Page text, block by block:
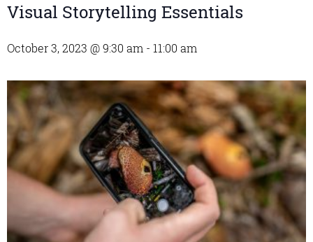
Visual Storytelling Essentials
October 3, 2023 @ 9:30 am - 11:00 am